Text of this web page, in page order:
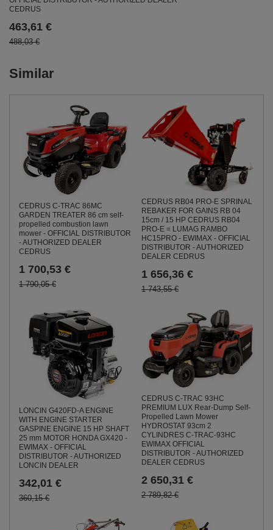
CEDRUS
463,61 €
488,03 €
Similar
CEDRUS C-TRAC 86MC
GARDEN TREATER 86 cm self-
propelled combustion lawn
mower - OFFICIAL DISTRIBUTOR
- AUTHORIZED DEALER
CEDRUS
1 700,53 €
1 790,05 €
CEDRUS RB04 PRO-E SPRINAL
REBAKER FOR GAINS RB 04
15cm / 15 HP CEDRUS RB04
PRO-E = LUMAG RAMBO
HC15PRO - EWIMAX - OFFICIAL
DISTRIBUTOR - AUTHORIZED
DEALER CEDRUS
1 656,36 €
1 743,55 €
LONCIN G420FD-A ENGINE
WITH ENGINE STARTER
GASPINE ENGINE 15 HP SHAFT
25 mm MOTOR HONDA GX420 -
EWIMAX - OFFICIAL
DISTRIBUTOR - AUTHORIZED
LONCIN DEALER
342,01 €
360,15 €
CEDRUS C-TRAC 93HC
PREMIUM LUX Rear-Dump Self-
Propelled Lawn Mower
HYDROSTAT 93cm 2
CYLINDRES C-TRAC-93HC
EWIMAX OFFICIAL
DISTRIBUTOR - AUTHORIZED
DEALER CEDRUS
2 650,31 €
2 789,82 €